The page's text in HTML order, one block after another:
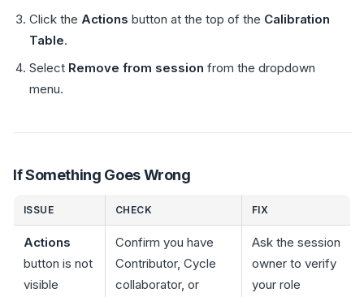
Click the Actions button at the top of the Calibration
Table.
Select Remove from session from the dropdown
menu.
If Something Goes Wrong
ISSUE CHECK FIX
Actions
button is not
visible
Confirm you have
Contributor, Cycle
collaborator, or
Ask the session
owner to verify
your role